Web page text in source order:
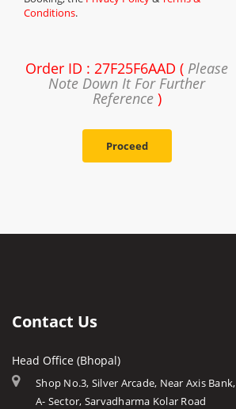
Conditions.
Order ID : 27F25F6AAD ( Please
Note Down It For Further
Reference)
Proceed
Contact Us
Head Office (Bhopal)
Shop No.3, Silver Arcade, Near Axis Bank,
A- Sector, Sarvadharma Kolar Road